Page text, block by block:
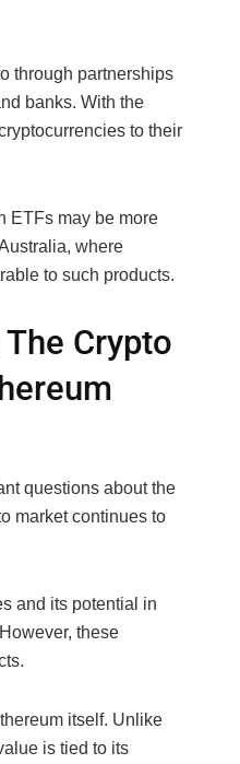
through partnerships
banks. With the
to their
ETFs may be more
where
to such products.
Crypto
questions about the
market continues to
and its potential in
these
itself. Unlike
is tied to its